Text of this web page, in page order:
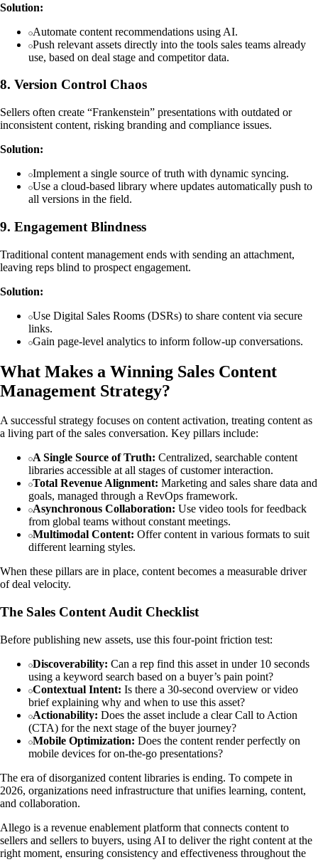
Solution:
Automate content recommendations using AI.
Push relevant assets directly into the tools sales teams already
use, based on deal stage and competitor data.
8. Version Control Chaos
Sellers often create “Frankenstein” presentations with outdated or
inconsistent content, risking branding and compliance issues.
Solution:
Implement a single source of truth with dynamic syncing.
Use a cloud-based library where updates automatically push to
all versions in the field.
9. Engagement Blindness
Traditional content management ends with sending an attachment,
leaving reps blind to prospect engagement.
Solution:
Use Digital Sales Rooms (DSRs) to share content via secure
links.
Gain page-level analytics to inform follow-up conversations.
What Makes a Winning Sales Content
Management Strategy?
A successful strategy focuses on content activation, treating content as
a living part of the sales conversation. Key pillars include:
A Single Source of Truth: Centralized, searchable content
libraries accessible at all stages of customer interaction.
Total Revenue Alignment: Marketing and sales share data and
goals, managed through a RevOps framework.
Asynchronous Collaboration: Use video tools for feedback
from global teams without constant meetings.
Multimodal Content: Offer content in various formats to suit
different learning styles.
When these pillars are in place, content becomes a measurable driver
of deal velocity.
The Sales Content Audit Checklist
Before publishing new assets, use this four-point friction test:
Discoverability: Can a rep find this asset in under 10 seconds
using a keyword search based on a buyer’s pain point?
Contextual Intent: Is there a 30-second overview or video
brief explaining why and when to use this asset?
Actionability: Does the asset include a clear Call to Action
(CTA) for the next stage of the buyer journey?
Mobile Optimization: Does the content render perfectly on
mobile devices for on-the-go presentations?
The era of disorganized content libraries is ending. To compete in
2026, organizations need infrastructure that unifies learning, content,
and collaboration.
Allego is a revenue enablement platform that connects content to
sellers and sellers to buyers, using AI to deliver the right content at the
right moment, ensuring consistency and effectiveness throughout the